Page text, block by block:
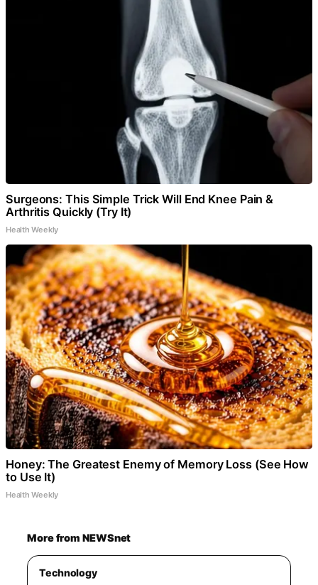
Surgeons: This Simple Trick Will End Knee Pain &
Arthritis Quickly (Try It)
Health Weekly
Honey: The Greatest Enemy of Memory Loss (See How
to Use It)
Health Weekly
More from NEWSnet
Technology